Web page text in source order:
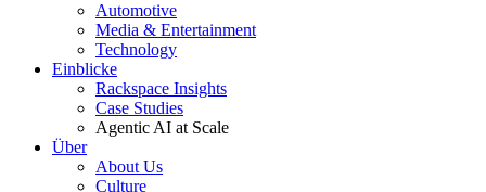
Automotive
Media & Entertainment
Technology
Einblicke
Rackspace Insights
Case Studies
Agentic AI at Scale
Über
About Us
Culture